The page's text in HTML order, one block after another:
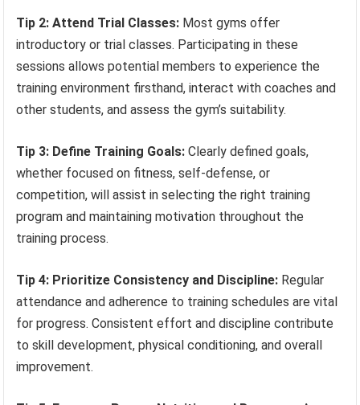
Tip 2: Attend Trial Classes: Most gyms offer
introductory or trial classes. Participating in these
sessions allows potential members to experience the
training environment firsthand, interact with coaches and
other students, and assess the gym’s suitability.
Tip 3: Define Training Goals: Clearly defined goals,
whether focused on fitness, self-defense, or
competition, will assist in selecting the right training
program and maintaining motivation throughout the
training process.
Tip 4: Prioritize Consistency and Discipline: Regular
attendance and adherence to training schedules are vital
for progress. Consistent effort and discipline contribute
to skill development, physical conditioning, and overall
improvement.